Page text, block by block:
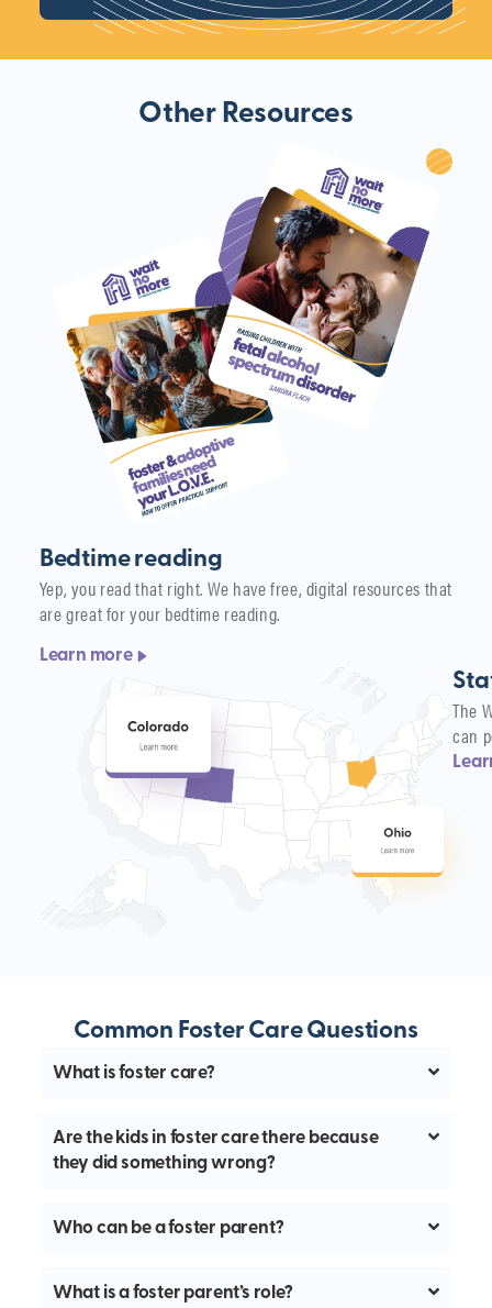
Other Resources
Bedtime reading
Yep, you read that right. We have free, digital resources that
are great for your bedtime reading.
Learn more
The
can
Common Foster Care Questions
What is foster care?
Are the kids in foster care there because
they did something wrong?
Who can be a foster parent?
What is a foster parent’s role?